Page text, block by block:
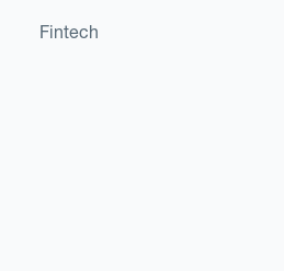
Fintech